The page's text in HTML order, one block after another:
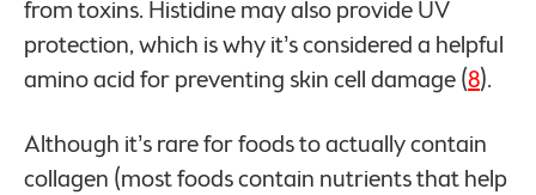
from toxins. Histidine may also provide UV
protection, which is why it’s considered a helpful
amino acid for preventing skin cell damage (8).
Although it’s rare for foods to actually contain
collagen (most foods contain nutrients that help